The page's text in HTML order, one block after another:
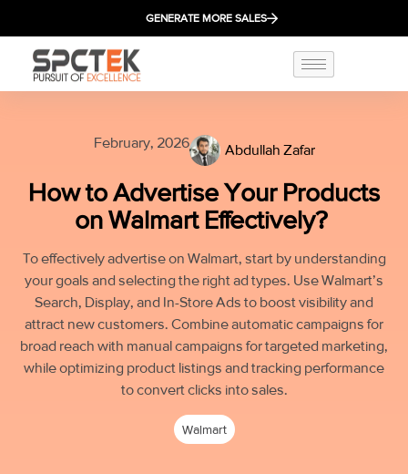
GENERATE MORE SALES
February, 2026 Abdullah Zafar
How to Advertise Your Products
on Walmart Effectively?
To effectively advertise on Walmart, start by understanding
your goals and selecting the right ad types. Use Walmart’s
Search, Display, and In-Store Ads to boost visibility and
attract new customers. Combine automatic campaigns for
broad reach with manual campaigns for targeted marketing,
while optimizing product listings and tracking performance
to convert clicks into sales.
Walmart